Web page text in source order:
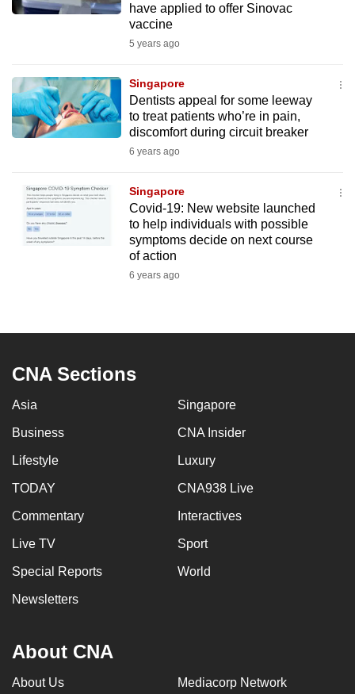
have applied to offer Sinovac
vaccine
5 years ago
Singapore
Dentists appeal for some leeway
to treat patients who’re in pain,
discomfort during circuit breaker
6 years ago
Singapore
Covid-19: New website launched
to help individuals with possible
symptoms decide on next course
of action
6 years ago
CNA Sections
Asia Singapore
Business CNA Insider
Lifestyle Luxury
TODAY CNA938 Live
Commentary Interactives
Live TV Sport
Special Reports World
Newsletters
About CNA
About Us Mediacorp Network
app.
but
still
having
us